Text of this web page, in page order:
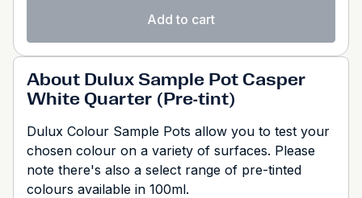
Add to cart
About Dulux Sample Pot Casper
White Quarter (Pre-tint)
Dulux Colour Sample Pots allow you to test your
chosen colour on a variety of surfaces. Please
note there's also a select range of pre-tinted
colours available in 100ml.